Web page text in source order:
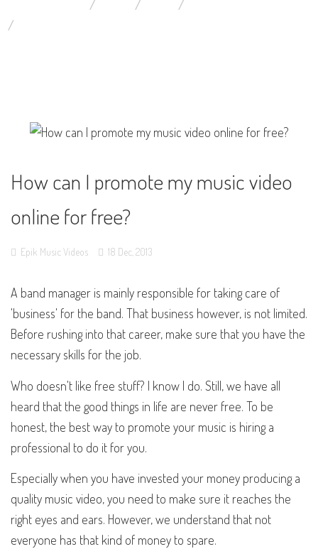
How can I promote my music video
online for free?
Epik Music Videos 18 Dec, 2013
A band manager is mainly responsible for taking care of
'business' for the band. That business however, is not limited.
Before rushing into that career, make sure that you have the
necessary skills for the job.
Who doesn't like free stuff? I know I do. Still, we have all
heard that the good things in life are never free. To be
honest, the best way to promote your music is hiring a
professional to do it for you.
Especially when you have invested your money producing a
quality music video, you need to make sure it reaches the
right eyes and ears. However, we understand that not
everyone has that kind of money to spare.